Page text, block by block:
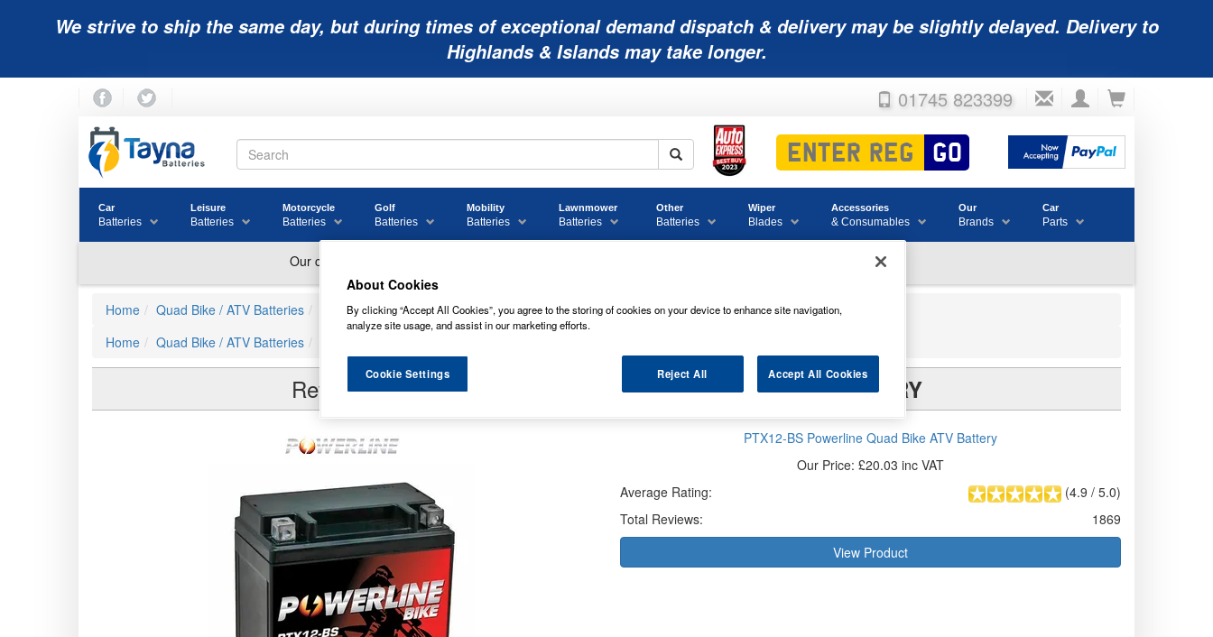
We strive to ship the same day, but during times of exceptional demand dispatch & delivery may be slightly delayed. Delivery to
Highlands & Islands may take longer.
01745 823399
Car
Batteries
Leisure
Batteries
Motorcycle
Batteries
Golf
Batteries
Mobility
Batteries
Lawnmower
Batteries
Other
Batteries
Wiper
Blades
Accessories
& Consumables
Our
Brands
Car
Parts
Home Quad Bike / ATV Batteries Powerline Quad Bike Batteries
PTX12-BS Powerline Quad Bike ATV Battery
Home
Quad Bike / ATV Batteries
Reviews ofPTX12-BS POWERLINE QUAD BIKE ATV BATTERY
PTX12-BS Powerline Quad Bike ATV Battery
Our Price: £20.03 inc VAT
(4.9 / 5.0)
Average Rating:
Total Reviews:
1869
View Product
About Cookies
By clicking “Accept All Cookies”, you agree to the storing of cookies on your device to enhance site navigation,
analyze site usage, and assist in our marketing efforts.
Reject All Accept All Cookies
Cookie Settings